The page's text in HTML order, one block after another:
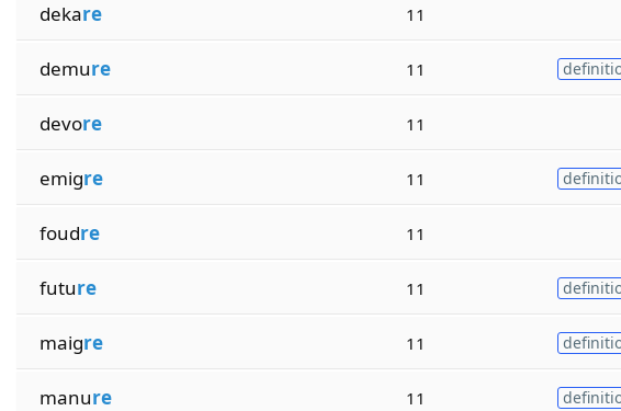
dekare 11
demure 11
devore 11
emigre 11
foudre 11
future 11
maigre 11
manure 11